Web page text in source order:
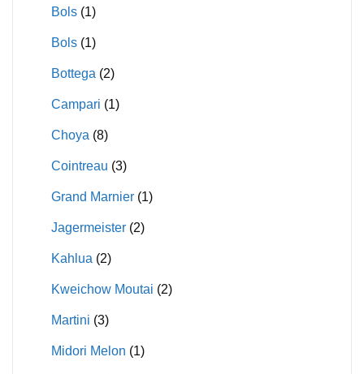
Bols (1)
Bols (1)
Bottega (2)
Campari (1)
Choya (8)
Cointreau (3)
Grand Marnier (1)
Jagermeister (2)
Kahlua (2)
Kweichow Moutai (2)
Martini (3)
Midori Melon (1)